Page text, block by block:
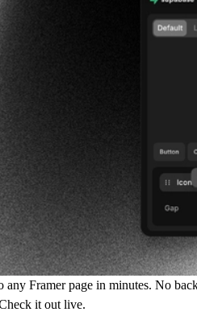
Framer page in minutes. No
it out live.